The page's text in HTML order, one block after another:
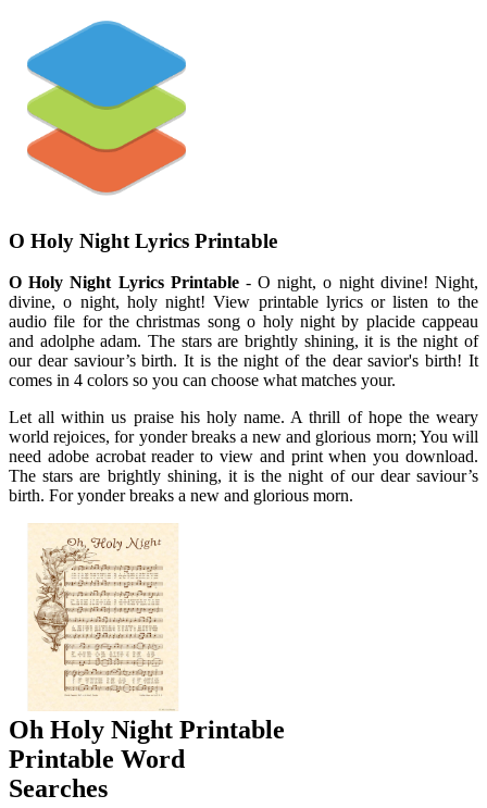
O Holy Night Lyrics Printable
O Holy Night Lyrics Printable- O night, o night divine! Night,
divine, o night, holy night! View printable lyrics or listen to the
audio file for the christmas song o holy night by placide cappeau
and adolphe adam. The stars are brightly shining, it is the night of
our dear saviour’s birth. It is the night of the dear savior's birth! It
comes in 4 colors so you can choose what matches your.
Let all within us praise his holy name. A thrill of hope the weary
world rejoices, for yonder breaks a new and glorious morn; You will
need adobe acrobat reader to view and print when you download.
The stars are brightly shining, it is the night of our dear saviour’s
birth. For yonder breaks a new and glorious morn.
Oh Holy Night Printable
Printable Word
Searches